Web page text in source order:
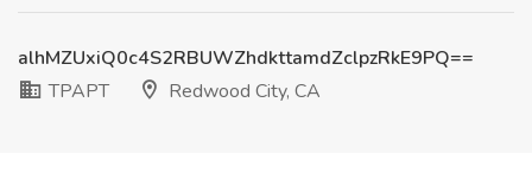
alhMZUxiQ0c4S2RBUWZhdkttamdZclpzRkE9PQ==
TPAPT
Redwood City, CA